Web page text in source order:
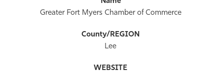
Greater Fort Myers Chamber of Commerce
Lee